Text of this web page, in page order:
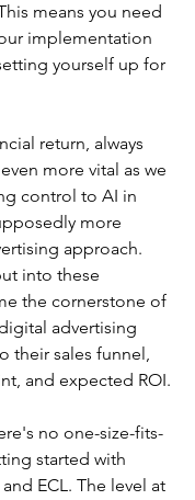
means you need
implementation
yourself up for
return, always
more vital as we
control to AI in
more
approach.
into these
the cornerstone of
advertising
their sales funnel,
and expected ROI.
no one-size-fits-
started with
ECL. The level at